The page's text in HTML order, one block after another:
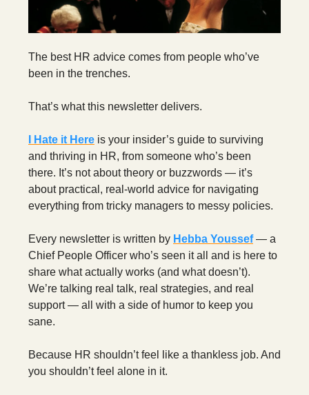
The best HR advice comes from people who’ve
been in the trenches.
That’s what this newsletter delivers.
I Hate it Here is your insider’s guide to surviving
and thriving in HR, from someone who’s been
there. It’s not about theory or buzzwords — it’s
about practical, real-world advice for navigating
everything from tricky managers to messy policies.
Every newsletter is written by Hebba Youssef— a
Chief People Officer who’s seen it all and is here to
share what actually works (and what doesn’t).
We’re talking real talk, real strategies, and real
support — all with a side of humor to keep you
sane.
Because HR shouldn’t feel like a thankless job. And
you shouldn’t feel alone in it.